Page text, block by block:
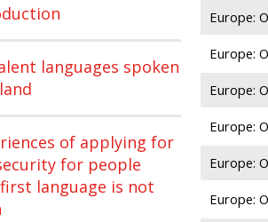
languages spoken
of applying for
for people
language is not
Europe:
Europe:
Europe:
Europe:
Europe:
Europe: